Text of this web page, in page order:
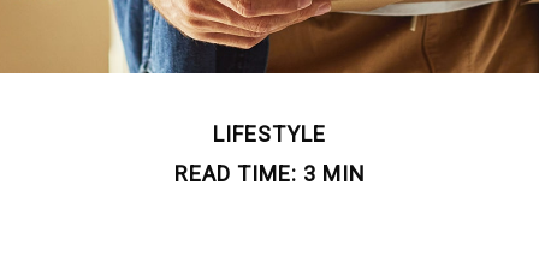
LIFESTYLE
READ TIME: 3 MIN